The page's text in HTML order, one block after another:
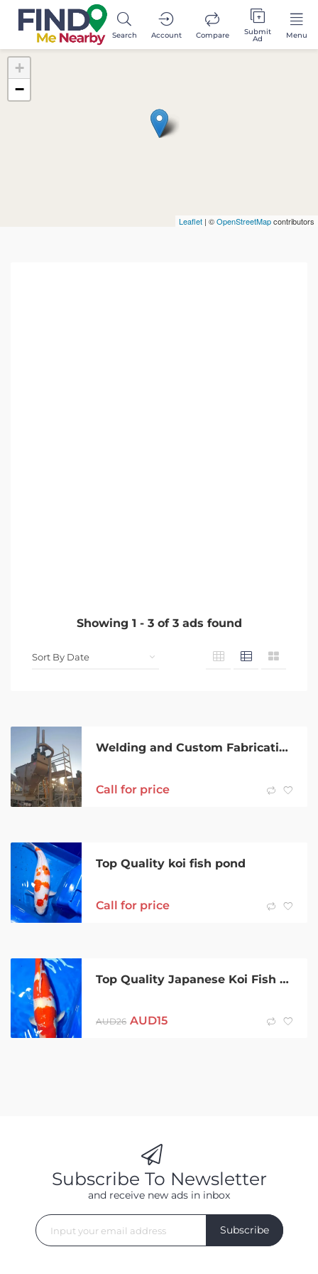
Search Account Compare Submit
Ad Menu
Showing 1 - 3of 3ads found
Welding and Custom Fabrication
Call for price
Top Quality koi fish pond
Call for price
Top Quality Japanese Koi Fish pond aquarium
AUD26 AUD15
+
−
Leaflet | ©OpenStreetMapcontributors
Subscribe To Newsletter
and receive new ads in inbox
Subscribe